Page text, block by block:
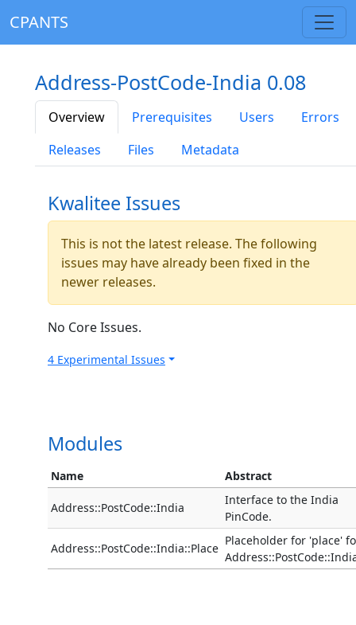
CPANTS
Address-PostCode-India 0.08
Overview Prerequisites Users
Errors
Releases
Files Metadata
Kwalitee Issues
This is not the latest release. The following
issues may have already been fixed in the
newer releases.
No Core Issues.
4 Experimental Issues
Modules
Name Abstract
Address::PostCode::India
Interface to the India
PinCode.
Address::PostCode::India::Place
Placeholder for 'place'